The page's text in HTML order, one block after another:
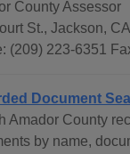
County Assessor
St., Jackson,
(209) 223-6351
Document
Amador County
by name,